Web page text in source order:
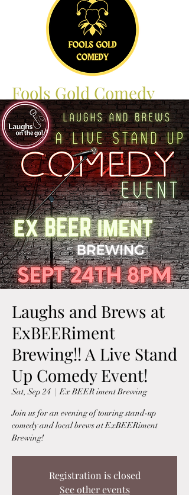
Fools Gold Comedy
Laughs and Brews at
ExBEERiment
Brewing!! A Live Stand
Up Comedy Event!
Sat, Sep 24
  |
Ex BEER iment Brewing
Join us for an evening of touring stand-up
comedy and local brews at ExBEERiment
Brewing!
Registration is closed
See other events